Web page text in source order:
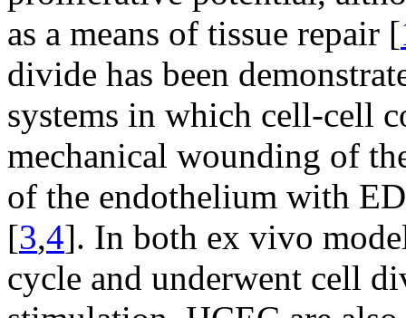
as a means of tissue repair [
divide has been
systems in which cell-cell
mechanical wounding of
of the endothelium with
[3,4]. In both ex vivo
cycle and underwent cell